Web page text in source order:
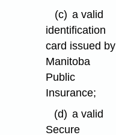
(c) a valid
identification
card issued by
Manitoba
Public
Insurance;
(d) a valid
Secure